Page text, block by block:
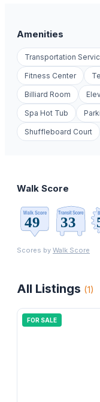
Amenities
Transportation
Fitness Center
Billiard Room
Spa Hot Tub
Shuffleboard Court
Walk Score
Scores by Walk Score
All Listings (1)
FOR SALE